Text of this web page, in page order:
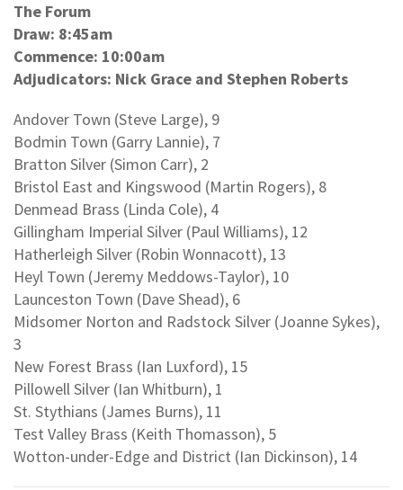
The Forum
Draw: 8:45am
Commence: 10:00am
Adjudicators: Nick Grace and Stephen Roberts
Andover Town (Steve Large), 9
Bodmin Town (Garry Lannie), 7
Bratton Silver (Simon Carr), 2
Bristol East and Kingswood (Martin Rogers), 8
Denmead Brass (Linda Cole), 4
Gillingham Imperial Silver (Paul Williams), 12
Hatherleigh Silver (Robin Wonnacott), 13
Heyl Town (Jeremy Meddows-Taylor), 10
Launceston Town (Dave Shead), 6
Midsomer Norton and Radstock Silver (Joanne Sykes),
3
New Forest Brass (Ian Luxford), 15
Pillowell Silver (Ian Whitburn), 1
St. Stythians (James Burns), 11
Test Valley Brass (Keith Thomasson), 5
Wotton-under-Edge and District (Ian Dickinson), 14